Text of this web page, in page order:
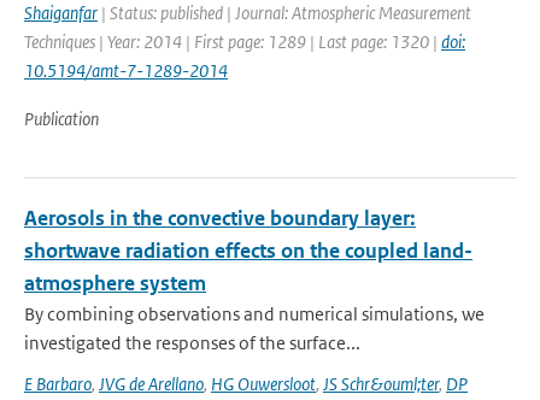
Shaiganfar | Status: published | Journal: Atmospheric Measurement
Techniques | Year: 2014 | First page: 1289 | Last page: 1320 | doi:
10.5194/amt-7-1289-2014
Publication
Aerosols in the convective boundary layer:
shortwave radiation effects on the coupled land-
atmosphere system
By combining observations and numerical simulations, we
investigated the responses of the surface...
E Barbaro, JVG de Arellano, HG Ouwersloot, JS Schr&ouml;ter, DP